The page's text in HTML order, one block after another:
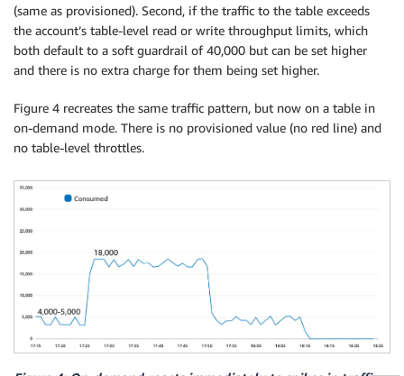
(same as provisioned). Second, if the traffic to the table exceeds
the account’s table-level read or write throughput limits, which
both default to a soft guardrail of 40,000 but can be set higher
and there is no extra charge for them being set higher.
Figure 4 recreates the same traffic pattern, but now on a table in
on-demand mode. There is no provisioned value (no red line) and
no table-level throttles.